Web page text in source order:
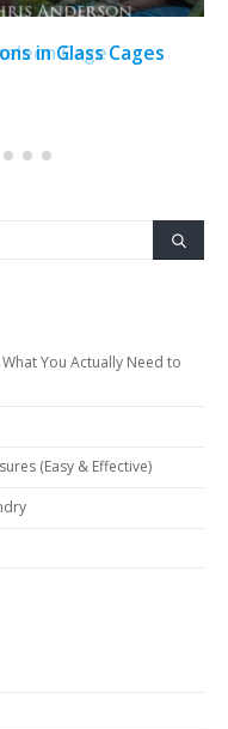
in Glass Cages
You Actually Need to
(Easy & Effective)